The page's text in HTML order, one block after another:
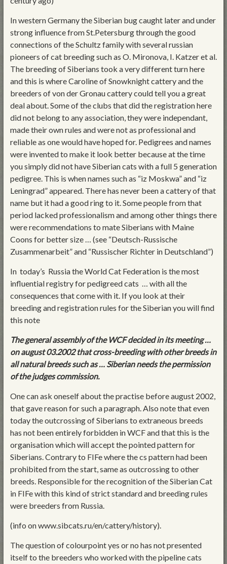
In western Germany the Siberian bug caught later and under
strong influence from St.Petersburg through the good
connections of the Schultz family with several russian
pioneers of cat breeding such as O. Mironova, I. Katzer et al.
The breeding of Siberians took a very different turn here
and this is where Caroline of Snowknight cattery and the
breeders of von der Gronau cattery could tell you a great
deal about. Some of the clubs that did the registration here
did not belong to any association, they were independant,
made their own rules and were not as professional and
reliable as one would have hoped for. Pedigrees and names
were invented to make it look better because at the time
you simply did not have Siberian cats with a full 5 generation
pedigree. This is when names such as “iz Moskwa” and “iz
Leningrad” appeared. There has never been a cattery of that
name but it had a good ring to it. Some people from that
period lacked professionalism and among other things there
were recommendations to mate Siberians with Maine
Coons for better size … (see “Deutsch-Russische
Zusammenarbeit” and “Russischer Richter in Deutschland”)
In today’s Russia the World Cat Federation is the most
influential registry for pedigreed cats … with all the
consequences that come with it. If you look at their
breeding and registration rules for the Siberian you will find
this note
The general assembly of the WCF decided in its meeting …
on august 03.2002 that cross-breeding with other breeds in
all natural breeds such as … Siberian needs the permission
of the judges commission.
One can ask oneself about the practise before august 2002,
that gave reason for such a paragraph. Also note that even
today the outcrossing of Siberians to extraneous breeds
has not been entirely forbidden in WCF and that this is the
organisation which will accept the pointed pattern for
Siberians. Contrary to FIFe where the cs pattern had been
prohibited from the start, same as outcrossing to other
breeds. Responsible for the recognition of the Siberian Cat
in FIFe with this kind of strict standard and breeding rules
were breeders from Russia.
(info on www.sibcats.ru/en/cattery/history).
The question of colourpoint yes or no has not presented
itself to the breeders who worked with the pipeline cats